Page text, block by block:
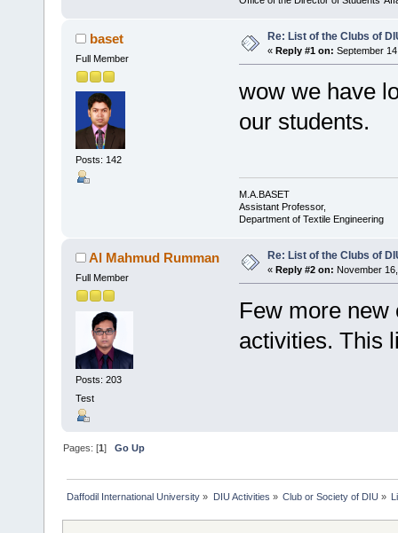
baset
Full Member
Posts: 142
Re: List of the Clubs of
« Reply #1 on: September
wow we have
our students.
M.A.BASET
Assistant Professor,
Department of Textile Engineering
Al Mahmud Rumman
Full Member
Posts: 203
Test
Re: List of the Clubs of
« Reply #2 on: November
Few more new
activities. This
Pages: [1]Go Up
Daffodil International University » DIU Activities » Club or Society of DIU »